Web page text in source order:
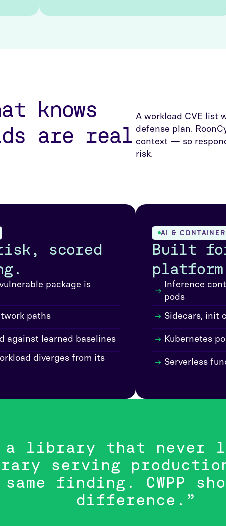
knows
are real
A workload CVE list
defense plan.
context — so
risk.
scored
package is
paths
against learned baselines
diverges from its
AI &
Built
Inference
pods
Sidecars, init
Kubernetes
Serverless
a library that never
serving
finding. CWPP
difference.”